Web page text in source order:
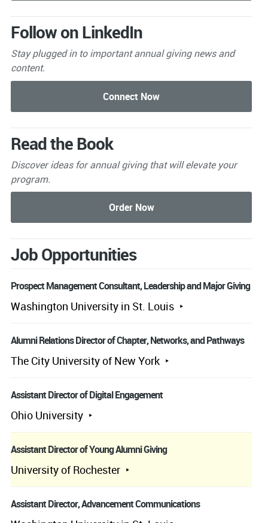
Follow on LinkedIn
Stay plugged in to importantannual giving news and
content.
Read the Book
Discover ideas for annual giving that will elevate your
program.
Job Opportunities
Prospect Management Consultant, Leadership and Major Giving
Washington University in St. Louis
Alumni Relations Director of Chapter, Networks, and Pathways
The City University of New York
Assistant Director of Digital Engagement
Ohio University
Assistant Director of Young Alumni Giving
University of Rochester
Assistant Director, Advancement Communications